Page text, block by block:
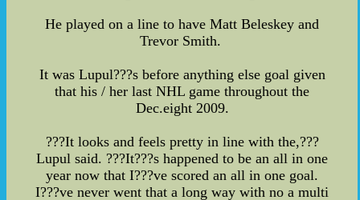
He played on a line to have Matt Beleskey and
Trevor Smith.
It was Lupul???s before anything else goal given
that his / her last NHL game throughout the
Dec.eight 2009.
???It looks and feels pretty in line with the,???
Lupul said. ???It???s happened to be an all in one
year now that I???ve scored an all in one goal.
I???ve never went that a long way with no a multi